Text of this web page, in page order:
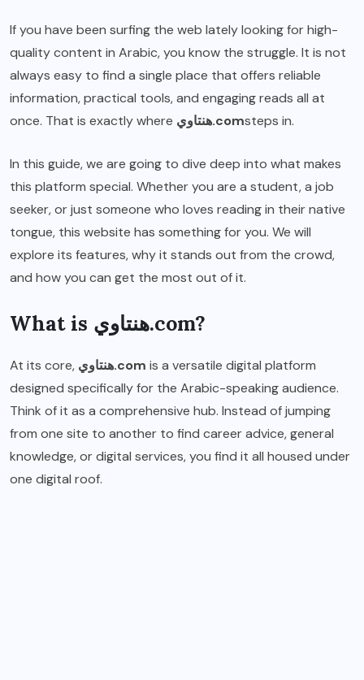
If you have been surfing the web lately looking for high-
quality content in Arabic, you know the struggle. It is not
always easy to find a single place that offers reliable
information, practical tools, and engaging reads all at
once. That is exactly where
هنتاوي.comsteps in.
In this guide, we are going to dive deep into what makes
this platform special. Whether you are a student, a job
seeker, or just someone who loves reading in their native
tongue, this website has something for you. We will
explore its features, why it stands out from the crowd,
and how you can get the most out of it.
What is هنتاوي.com?
At its core, هنتاوي.com is a versatile digital platform
designed specifically for the Arabic-speaking audience.
Think of it as a comprehensive hub. Instead of jumping
from one site to another to find career advice, general
knowledge, or digital services, you find it all housed under
one digital roof.